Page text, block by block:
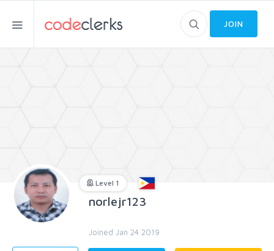
JOIN
Level 1
norlejr123
Joined Jan 24 2019